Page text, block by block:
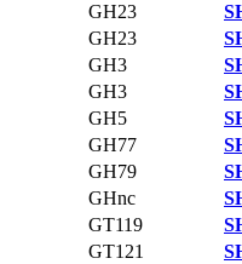
GH23
GH23
GH3
GH3
GH5
GH77
GH79
GHnc
GT119
GT121